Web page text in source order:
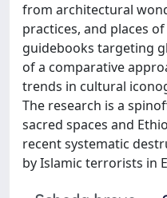
from architectural
practices, and places
guidebooks targeting
of a comparative
trends in cultural
The research is a
sacred spaces and
recent systematic
by Islamic terrorists in